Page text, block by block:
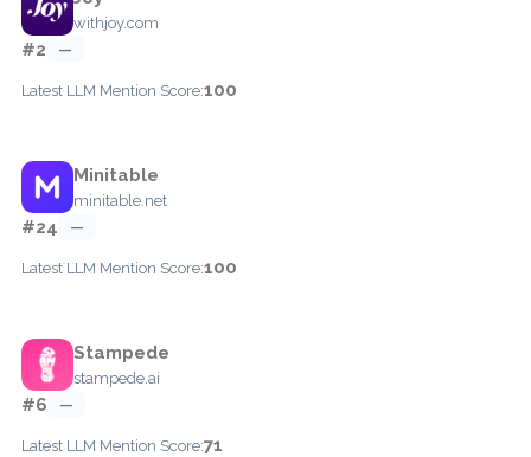
withjoy.com
#2 —
Latest LLM Mention Score:100
Minitable
minitable.net
#24 —
Latest LLM Mention Score:100
Stampede
stampede.ai
#6 —
Latest LLM Mention Score:71